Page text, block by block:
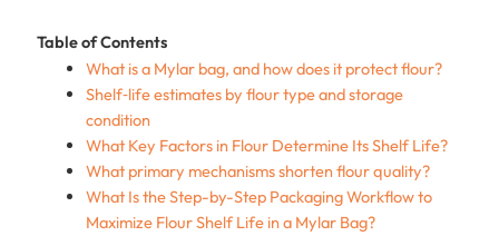
Table of Contents
What is a Mylar bag, and how does it protect flour?
Shelf‑life estimates by flour type and storage
condition
What Key Factors in Flour Determine Its Shelf Life?
What primary mechanisms shorten flour quality?
What Is the Step-by-Step Packaging Workflow to
Maximize Flour Shelf Life in a Mylar Bag?